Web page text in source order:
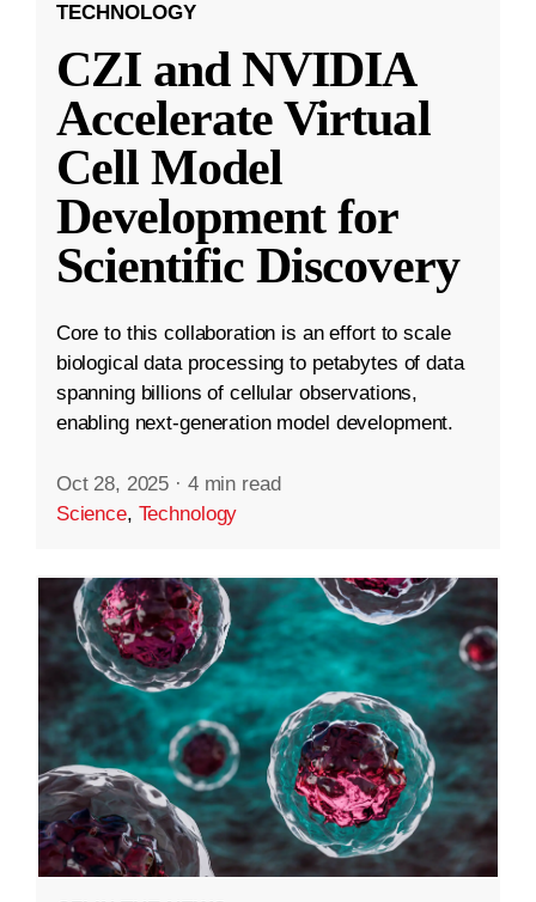
TECHNOLOGY
CZI and NVIDIA
Accelerate Virtual
Cell Model
Development for
Scientific Discovery
Core to this collaboration is an effort to scale
biological data processing to petabytes of data
spanning billions of cellular observations,
enabling next-generation model development.
Oct 28, 2025 · 4 min read
Science, Technology